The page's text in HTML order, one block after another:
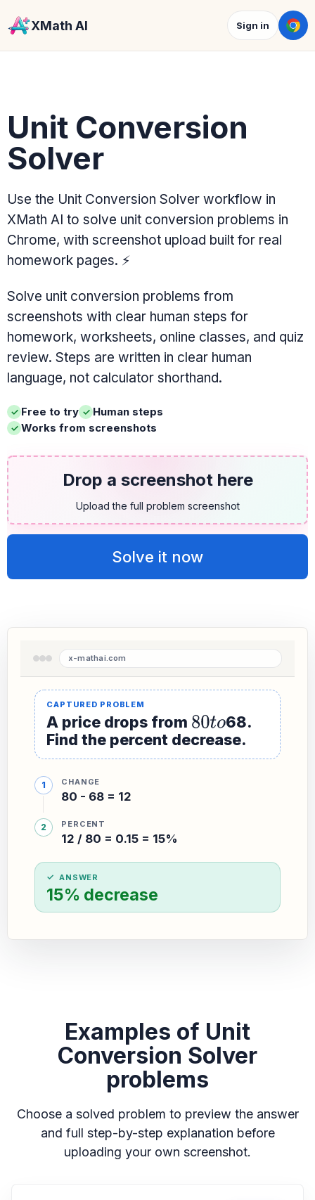
XMath AI Sign in
Unit Conversion
Solver
Use the Unit Conversion Solver workflow in
XMath AI to solve unit conversion problems in
Chrome, with screenshot upload built for real
homework pages. ⚡
Solve unit conversion problems from
screenshots with clear human steps for
homework, worksheets, online classes, and quiz
review. Steps are written in clear human
language, not calculator shorthand.
Free to try
Human steps
Works from screenshots
Drop a screenshot here
Upload the full problem screenshot
Solve it now
A price drops from 80to68.
Find the percent decrease.
CHANGE
80 - 68 = 12
PERCENT
12 / 80 = 0.15 = 15%
ANSWER
15% decrease
Examples of Unit
Conversion Solver
problems
Choose a solved problem to preview the answer
and full step-by-step explanation before
uploading your own screenshot.